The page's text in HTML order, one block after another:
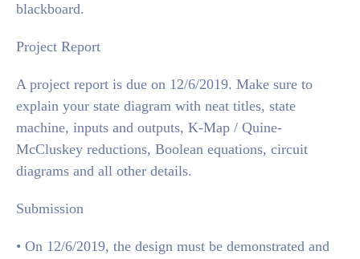
blackboard.
Project Report
A project report is due on 12/6/2019. Make sure to
explain your state diagram with neat titles, state
machine, inputs and outputs, K-Map / Quine-
McCluskey reductions, Boolean equations, circuit
diagrams and all other details.
Submission
• On 12/6/2019, the design must be demonstrated and